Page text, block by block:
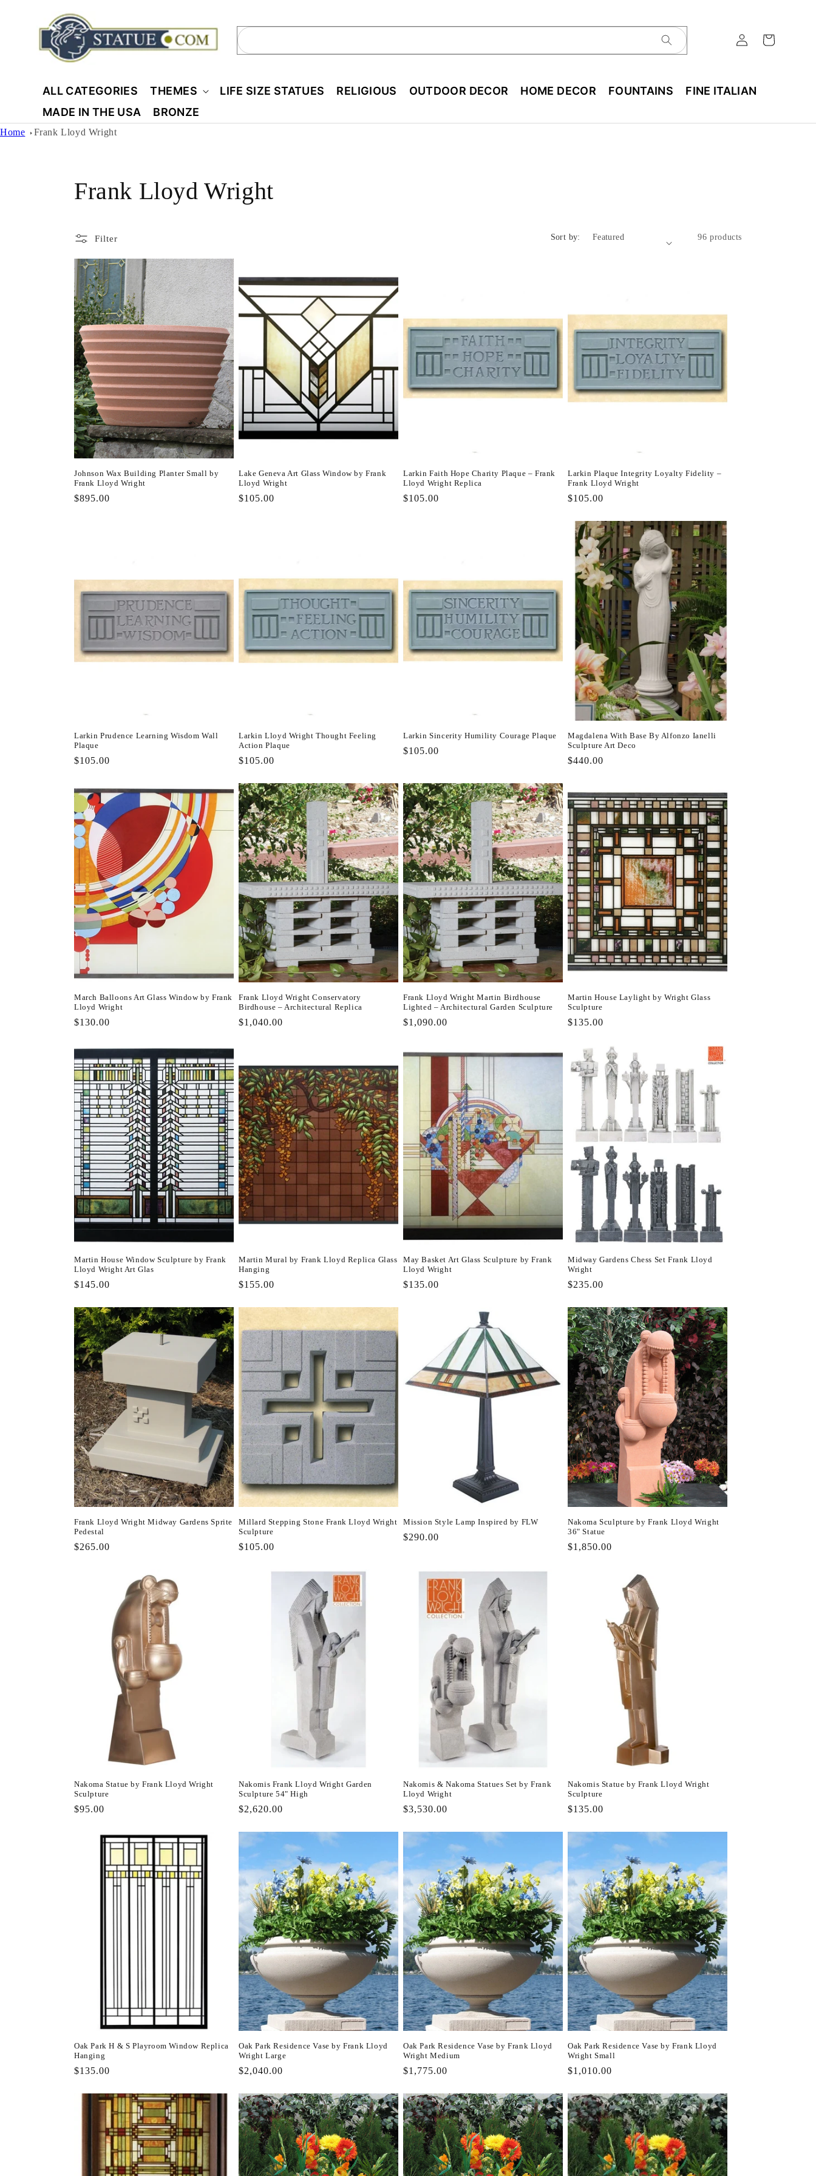
content
ALL CATEGORIES THEMES LIFE SIZE STATUES RELIGIOUS OUTDOOR DECOR HOME DECOR FOUNTAINS
FINE ITALIAN
MADE IN THE USA
BRONZE
Home Frank Lloyd Wright
C
l
l
e
c
t
i
o
n
:
Frank Lloyd Wright
Filter Sort by: 96 products
Johnson Wax Building Planter Small by
Frank Lloyd Wright
Regular
$895.00
Lake Geneva Art Glass Window by Frank
Lloyd Wright
Regular
$105.00
Larkin Faith Hope Charity Plaque – Frank
Lloyd Wright Replica
Regular
$105.00
Larkin Plaque Integrity Loyalty Fidelity –
Frank Lloyd Wright
Regular
$105.00
Larkin Prudence Learning Wisdom Wall
Plaque
Regular
$105.00
Larkin Lloyd Wright Thought Feeling
Action Plaque
Regular
$105.00
Larkin Sincerity Humility Courage Plaque
Regular
$105.00
Magdalena With Base By Alfonzo Ianelli
Sculpture Art Deco
Regular
$440.00
March Balloons Art Glass Window by Frank
Lloyd Wright
Regular
$130.00
Frank Lloyd Wright Conservatory
Birdhouse – Architectural Replica
Regular
$1,040.00
Frank Lloyd Wright Martin Birdhouse
Lighted – Architectural Garden Sculpture
Regular
$1,090.00
Martin House Laylight by Wright Glass
Sculpture
Regular
$135.00
Martin House Window Sculpture by Frank
Lloyd Wright Art Glas
Regular
$145.00
Martin Mural by Frank Lloyd Replica Glass
Hanging
Regular
$155.00
May Basket Art Glass Sculpture by Frank
Lloyd Wright
Regular
$135.00
Midway Gardens Chess Set Frank Lloyd
Wright
Regular
$235.00
Frank Lloyd Wright Midway Gardens Sprite
Pedestal
Regular
$265.00
Millard Stepping Stone Frank Lloyd Wright
Sculpture
Regular
$105.00
Mission Style Lamp Inspired by FLW
Regular
$290.00
Nakoma Sculpture by Frank Lloyd Wright
36" Statue
Regular
$1,850.00
Nakoma Statue by Frank Lloyd Wright
Sculpture
Regular
$95.00
Nakomis Frank Lloyd Wright Garden
Sculpture 54" High
Regular
$2,620.00
Nakomis & Nakoma Statues Set by Frank
Lloyd Wright
Regular
$3,530.00
Nakomis Statue by Frank Lloyd Wright
Sculpture
Regular
$135.00
Oak Park H & S Playroom Window Replica
Hanging
Regular
$135.00
Oak Park Residence Vase by Frank Lloyd
Wright Large
Regular
$2,040.00
Oak Park Residence Vase by Frank Lloyd
Wright Medium
Regular
$1,775.00
Oak Park Residence Vase by Frank Lloyd
Wright Small
Regular
$1,010.00